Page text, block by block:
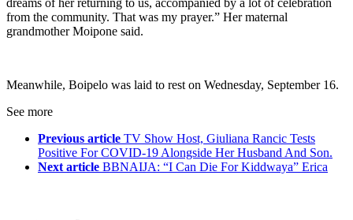
dreams of her returning to us, accompanied by a lot of celebration
from the community. That was my prayer.” Her maternal
grandmother Moipone said.
Meanwhile, Boipelo was laid to rest on Wednesday, September 16.
See more
Previous article TV Show Host, Giuliana Rancic Tests
Positive For COVID-19 Alongside Her Husband And Son.
Next article BBNAIJA: “I Can Die For Kiddwaya” Erica